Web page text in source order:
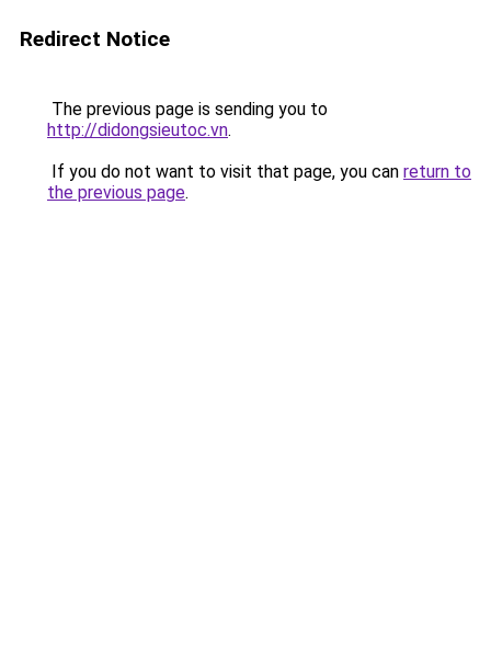
Redirect Notice
The previous page is sending you to
http://didongsieutoc.vn.
If you do not want to visit that page, you can return to
the previous page.